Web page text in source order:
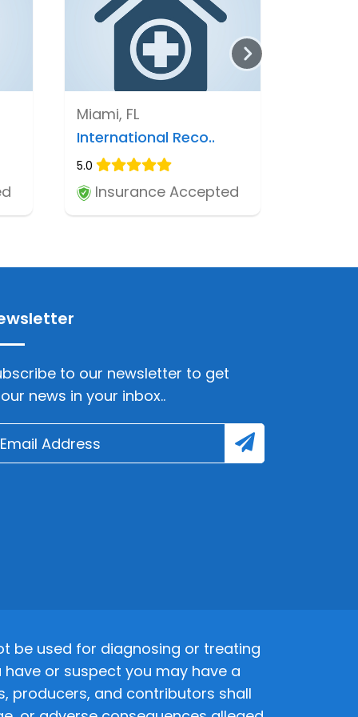
Miami, FL
International Reco..
5.0
Insurance Accepted
to our newsletter to get
news in your inbox..
be used for diagnosing or treating
or suspect you may have a
producers, and contributors shall